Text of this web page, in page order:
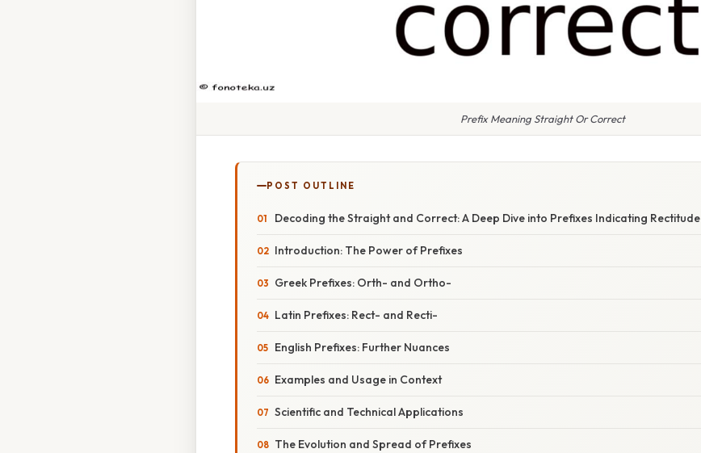
Prefix Meaning Straight Or Correct
POST OUTLINE
Decoding the Straight and Correct: A Deep Dive into Prefixes Indicating Rectitude
Introduction: The Power of Prefixes
Greek Prefixes: Orth- and Ortho-
Latin Prefixes: Rect- and Recti-
English Prefixes: Further Nuances
Examples and Usage in Context
Scientific and Technical Applications
The Evolution and Spread of Prefixes